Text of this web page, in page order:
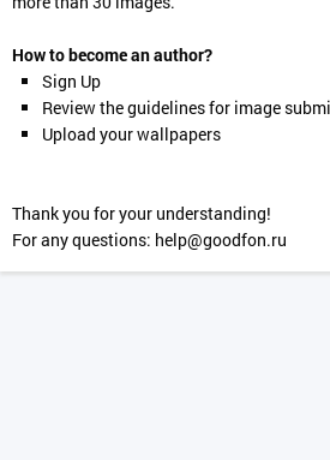
How to become an author?
Sign Up
Review the guidelines for image
Upload your wallpapers
Thank you for your understanding!
For any questions: help@goodfon.ru